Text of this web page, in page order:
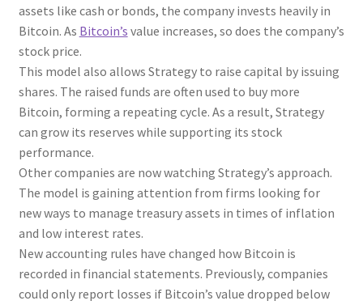
assets like cash or bonds, the company invests heavily in
Bitcoin. As Bitcoin’s value increases, so does the company’s
stock price.
This model also allows Strategy to raise capital by issuing
shares. The raised funds are often used to buy more
Bitcoin, forming a repeating cycle. As a result, Strategy
can grow its reserves while supporting its stock
performance.
Other companies are now watching Strategy’s approach.
The model is gaining attention from firms looking for
new ways to manage treasury assets in times of inflation
and low interest rates.
New accounting rules have changed how Bitcoin is
recorded in financial statements. Previously, companies
could only report losses if Bitcoin’s value dropped below